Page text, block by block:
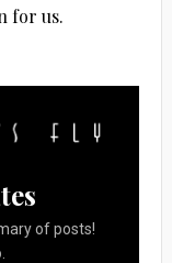
for us.
of posts!